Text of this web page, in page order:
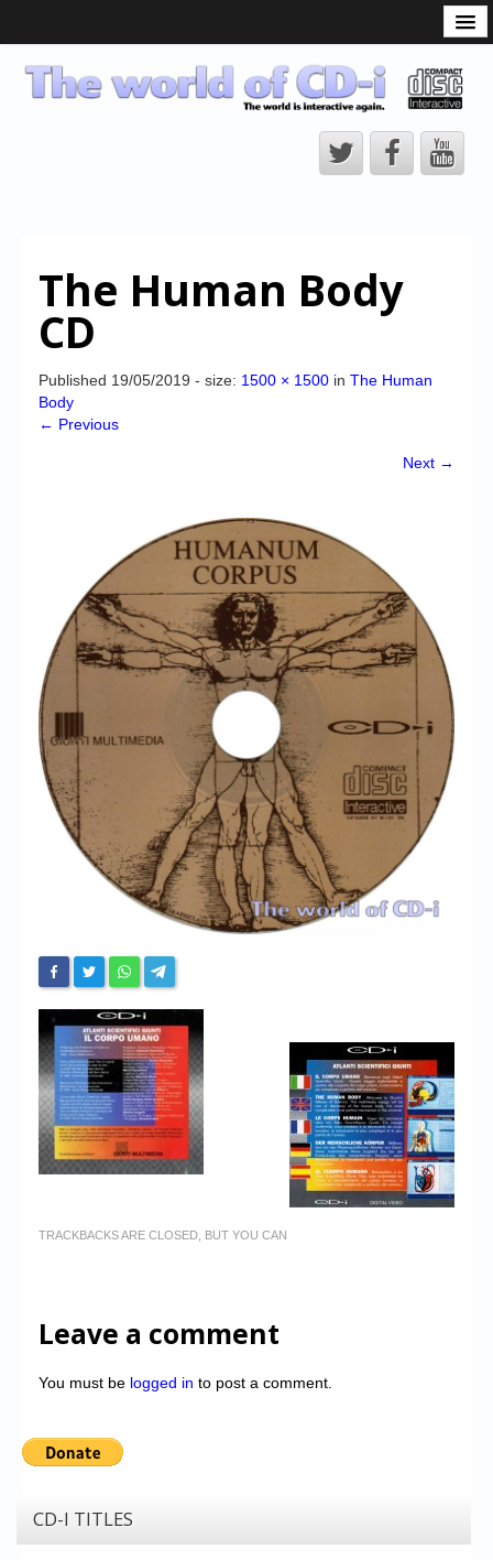
CD-i Players
CD-i Accessories
CD-i Title Development
CD-izi Authoring Tool
CD-i Emulation
My Account
Login/Logout
Messages
Contact us
Website’s History
Register
The Human Body
CD
Published 19/05/2019 - size: 1500 × 1500 in The Human
Body
← Previous
Next →
TRACKBACKS ARE CLOSED, BUT YOU CAN
Leave a comment
You must be logged in to post a comment.
CD-I TITLES